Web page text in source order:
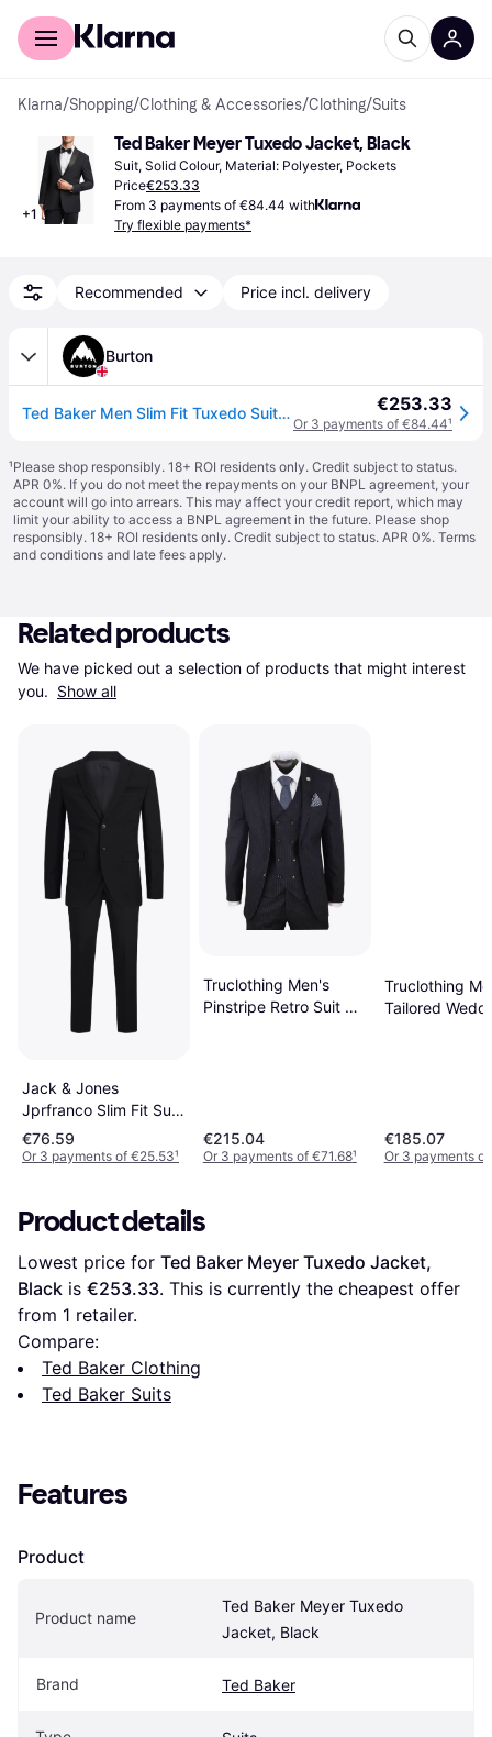
For shoppers
Klarna/Shopping/Clothing & Accessories/Clothing/Suits
+1
Ted Baker Meyer Tuxedo Jacket, Black
Suit, Solid Colour, Material: Polyester, Pockets
Price€253.33
From 3 payments of €84.44 with
Try flexible payments*
Recommended Price incl. delivery
Burton
Ted Baker Men Slim Fit Tuxedo Suit Jacket in Black | Size: 48R €253.33
Or 3 payments of €84.44¹
¹Please shop responsibly. 18+ ROI residents only. Credit subject to status.
APR 0%. If you do not meet the repayments on your BNPL agreement, your
account will go into arrears. This may affect your credit report, which may
limit your ability to access a BNPL agreement in the future. Please shop
responsibly. 18+ ROI residents only. Credit subject to status. APR 0%. Terms
and conditions and late fees apply.
Related products
We have picked out a selection of products that might interest
you. Show all
Jack & Jones
Jprfranco Slim Fit Suit
- Black
€76.59
Or 3 payments of €25.53¹
Truclothing Men's
Pinstripe Retro Suit 3
€215.04
Or 3 payments of €71.68¹
Truclothing
Tailored
€185.07
Or 3 payments of
Product details
Lowest price for Ted Baker Meyer Tuxedo Jacket,
Black is €253.33. This is currently the cheapest offer
from 1 retailer.
Compare:
Ted Baker Clothing
Ted Baker Suits
Features
Product
Product name
Ted Baker Meyer Tuxedo
Jacket, Black
Brand Ted Baker